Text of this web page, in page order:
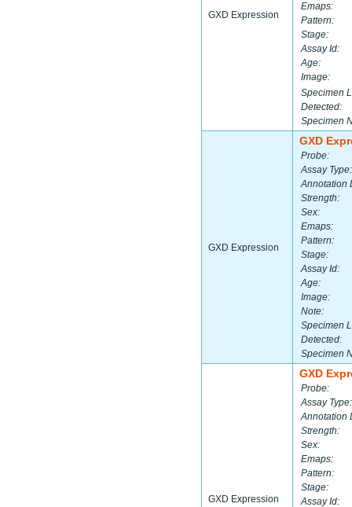
GXD Expression
Emaps:
Pattern:
Stage:
Assay Id:
Age:
Image:
Specimen
Detected:
Specimen
GXD Expression
GXD
Probe:
Assay Type:
Annotation
Strength:
Sex:
Emaps:
Pattern:
Stage:
Assay Id:
Age:
Image:
Note:
Specimen
Detected:
Specimen
GXD Expression
GXD
Probe:
Assay Type:
Annotation
Strength:
Sex:
Emaps:
Pattern:
Stage:
Assay Id: